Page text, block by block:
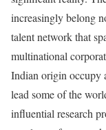
increasingly belong
talent network that
multinational
Indian origin occupy
lead some of the
influential research